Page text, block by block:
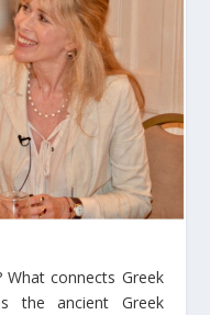
connects Greek
the ancient Greek